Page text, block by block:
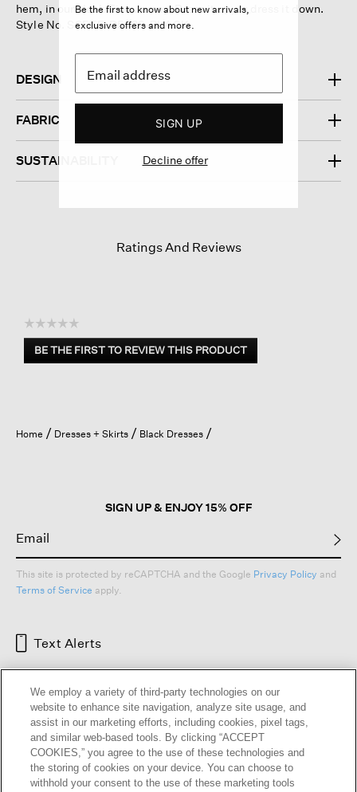
hem, in our sleek Fine Jersey. Dress it up, or dress it down.
Style No. S6FTE-D5429-BLACK
DESIGN
FABRIC
SUSTAINABILITY
Ratings And Reviews
☆☆☆☆☆
No
rating
BE THE FIRST TO REVIEW THIS PRODUCT
.
open
a
Home Dresses + Skirts Black Dresses
SIGN UP & ENJOY 15% OFF
This site is protected by reCAPTCHA and the Google Privacy Policy and
Terms of Service apply.
Text Alerts
Be the first to know about new arrivals,
exclusive offers and more.
SIGN UP
Decline offer
We employ a variety of third-party technologies on our
website to enhance site navigation, analyze site usage, and
assist in our marketing efforts, including cookies, pixel tags,
and similar web-based tools. By clicking “ACCEPT
COOKIES,” you agree to the use of these technologies and
the storing of cookies on your device. You can choose to
withhold your consent to the use of these marketing tools